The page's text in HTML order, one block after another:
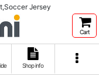
Jersey
Cart
Shop info